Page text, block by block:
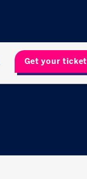
Get your ticket